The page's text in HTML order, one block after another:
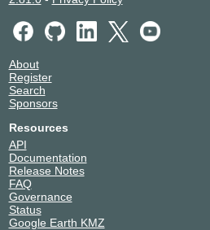
About
Register
Search
Sponsors
Resources
API
Documentation
Release Notes
FAQ
Governance
Status
Google Earth KMZ